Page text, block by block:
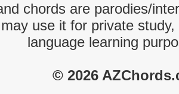
chords are parodies/
use it for private
language learning
© 2026